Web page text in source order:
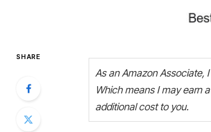
SHARE
As an Amazon Associate,
Which means I may earn
additional cost to you.